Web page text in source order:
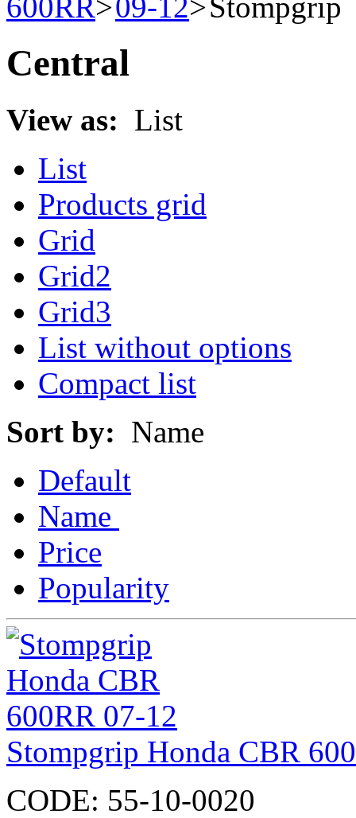
Central
View as: List
List
Products grid
Grid
Grid2
Grid3
List without options
Compact list
Sort by: Name
Default
Name
Price
Popularity
Stompgrip Honda CBR
CODE: 55-10-0020